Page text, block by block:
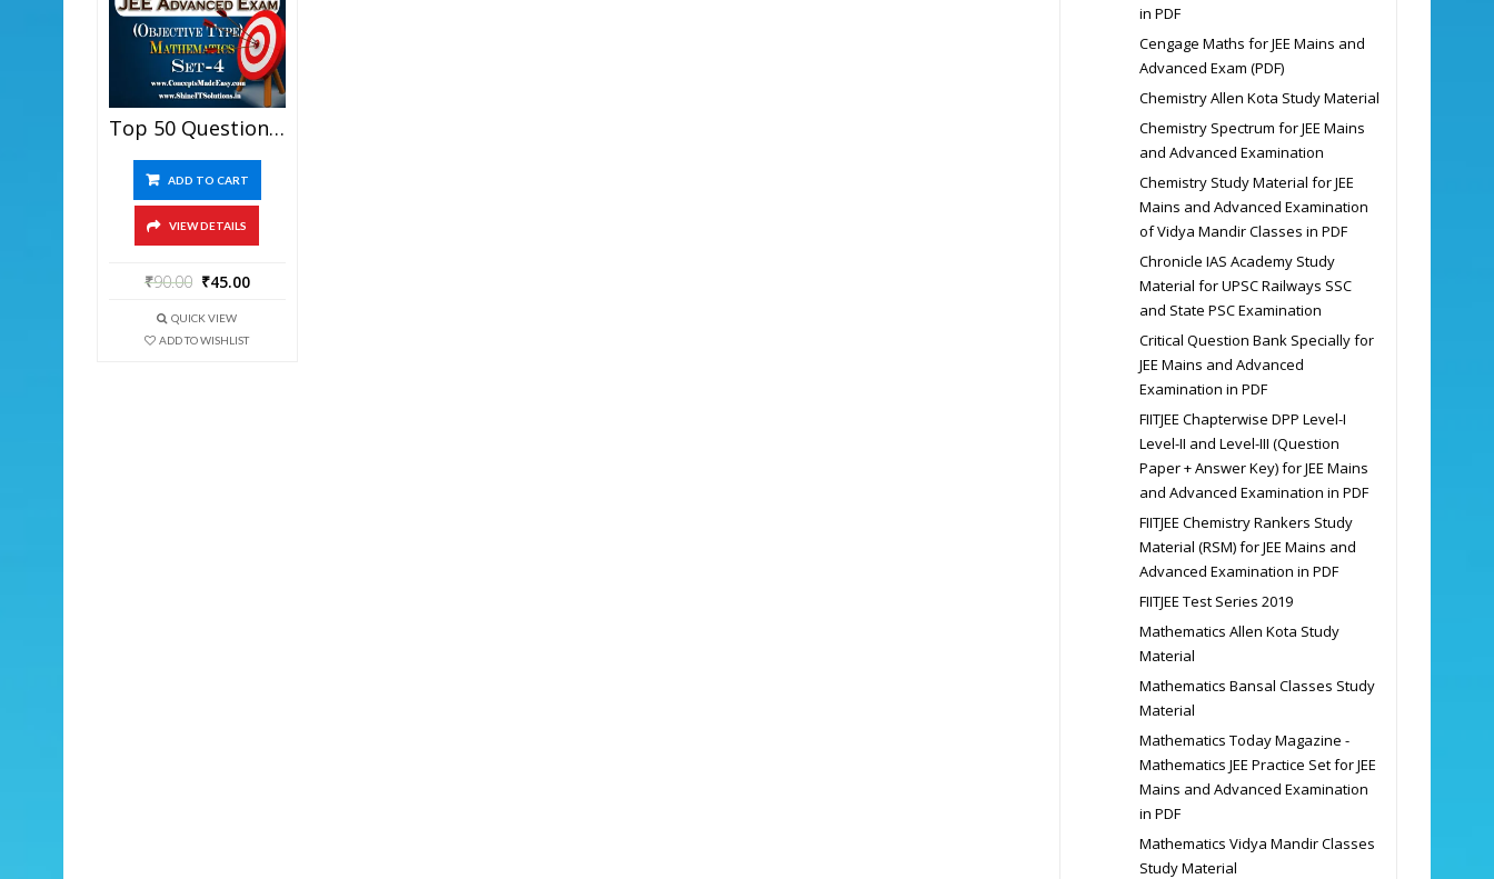
Top 50 Question Set-4 Mathematics (Objective Type) Specially For JEE Advanced Examination In PDF
ADD TO CART
VIEW DETAILS
₹90.00 ₹45.00
QUICK VIEW
ADD TO WISHLIST
in PDF
Cengage Maths for JEE Mains and
Advanced Exam (PDF)
Chemistry Allen Kota Study Material
Chemistry Spectrum for JEE Mains
and Advanced Examination
Chemistry Study Material for JEE
Mains and Advanced Examination
of Vidya Mandir Classes in PDF
Chronicle IAS Academy Study
Material for UPSC Railways SSC
and State PSC Examination
Critical Question Bank Specially for
JEE Mains and Advanced
Examination in PDF
FIITJEE Chapterwise DPP Level-I
Level-II and Level-III (Question
Paper + Answer Key) for JEE Mains
and Advanced Examination in PDF
FIITJEE Chemistry Rankers Study
Material (RSM) for JEE Mains and
Advanced Examination in PDF
FIITJEE Test Series 2019
Mathematics Allen Kota Study
Material
Mathematics Bansal Classes Study
Material
Mathematics Today Magazine -
Mathematics JEE Practice Set for JEE
Mains and Advanced Examination
in PDF
Mathematics Vidya Mandir Classes
Study Material